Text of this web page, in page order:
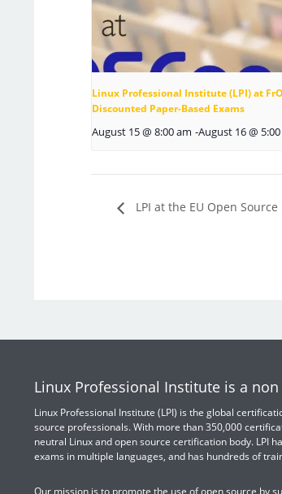
Linux Professional Institute (LPI) at
Discounted Paper-Based Exams
August 15 @ 8:00 am -August 16 @
LPI at the EU Open
Linux Professional Institute is a
Linux Professional Institute (LPI) is the global
source professionals. With more than 350,000
neutral Linux and open source certification body. LPI
exams in multiple languages, and has hundreds of
Our mission is to promote the use of open source by